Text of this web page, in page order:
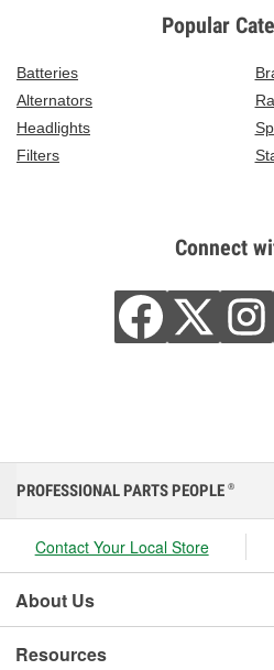
Popular
Batteries
Alternators
Headlights
Filters
Connect
PROFESSIONAL PARTS PEOPLE ®
Contact Your Local Store
About Us
Resources